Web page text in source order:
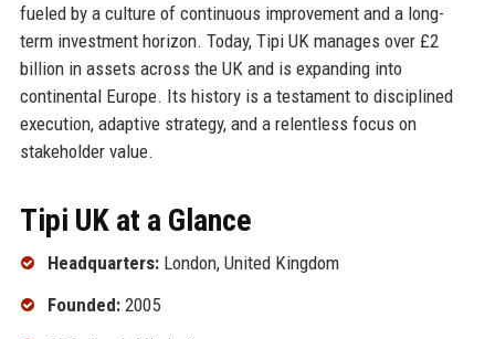
fueled by a culture of continuous improvement and a long-
term investment horizon. Today, Tipi UK manages over £2
billion in assets across the UK and is expanding into
continental Europe. Its history is a testament to disciplined
execution, adaptive strategy, and a relentless focus on
stakeholder value.
Tipi UK at a Glance
Headquarters:London, United Kingdom
Founded:2005